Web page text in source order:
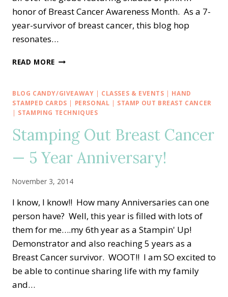
honor of Breast Cancer Awareness Month. As a 7-
year-survivor of breast cancer, this blog hop
resonates…
READ MORE ULTIMATE
HOP
—
STAMPIN’
DEMONSTRATORS
CRAFT
PINK
FOR
BREAST
CANCER
AWARENESS
BLOG CANDY/GIVEAWAY | CLASSES & EVENTS | HAND
STAMPED CARDS | PERSONAL | STAMP OUT BREAST CANCER
| STAMPING TECHNIQUES
Stamping Out Breast Cancer
— 5 Year Anniversary!
November 3, 2014
I know, I know!! How many Anniversaries can one
person have? Well, this year is filled with lots of
them for me….my 6th year as a Stampin' Up!
Demonstrator and also reaching 5 years as a
Breast Cancer survivor. WOOT!! I am SO excited to
be able to continue sharing life with my family
and…